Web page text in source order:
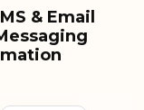
& Email